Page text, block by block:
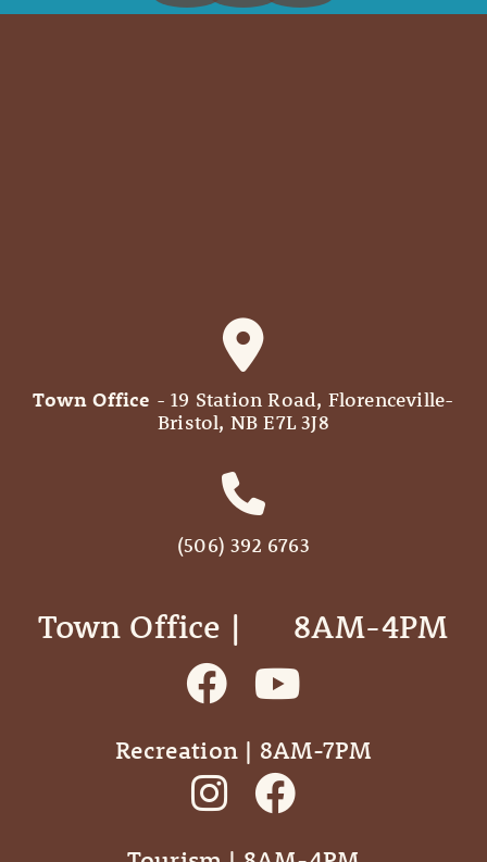
Town Office - 19 Station Road, Florenceville-
Bristol, NB E7L 3J8
(506) 392 6763
Town Office | ‎ ‎ ‎ ‎ ‎ 8AM-4PM
Recreation | 8AM-7PM